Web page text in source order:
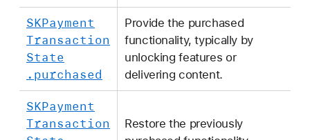
SKPayment
Transaction
State
.purchased
Provide the purchased
functionality, typically by
unlocking features or
delivering content.
SKPayment
Transaction
Restore the previously